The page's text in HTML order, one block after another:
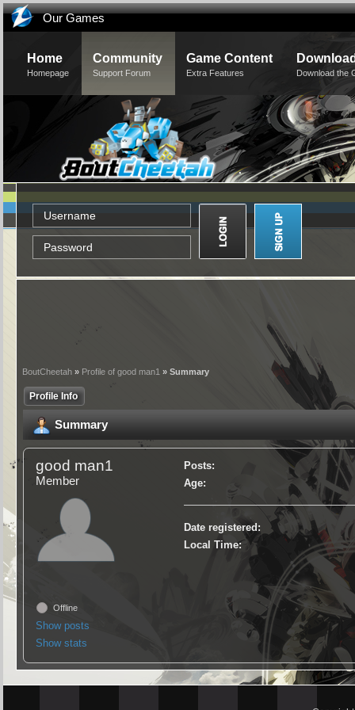
Our Games
Home
Homepage
Community
Support Forum
Game Content
Extra Features Download the
BoutCheetah » Profile of good man1 » Summary
Profile Info
Summary
good man1
Member
Offline
Show posts
Show stats
Posts:
Age:
Date registered:
Local Time: